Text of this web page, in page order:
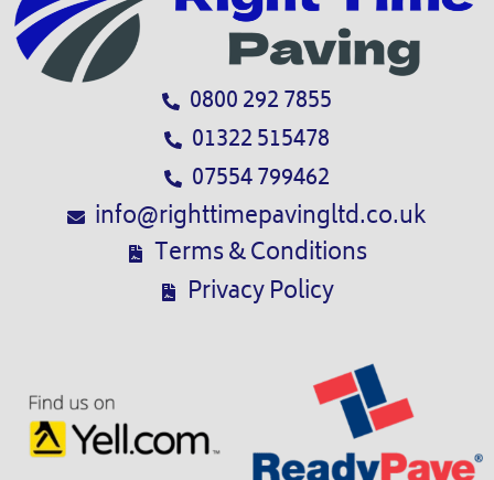
0800 292 7855
01322 515478
07554 799462
info@righttimepavingltd.co.uk
Terms & Conditions
Privacy Policy